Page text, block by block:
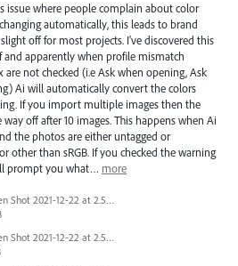
issue where people complain about color
automatically, this leads to brand
off for most projects. I've discovered this
and apparently when profile mismatch
are not checked (i.e Ask when opening, Ask
Ai will automatically convert the colors
If you import multiple images then the
off after 10 images. This happens when Ai
the photos are either untagged or
other than sRGB. If you checked the warning
prompt you what… more
Screen Shot 2021-12-22 at 2.53.04 AM.png
Screen Shot 2021-12-22 at 2.52.22 AM.png